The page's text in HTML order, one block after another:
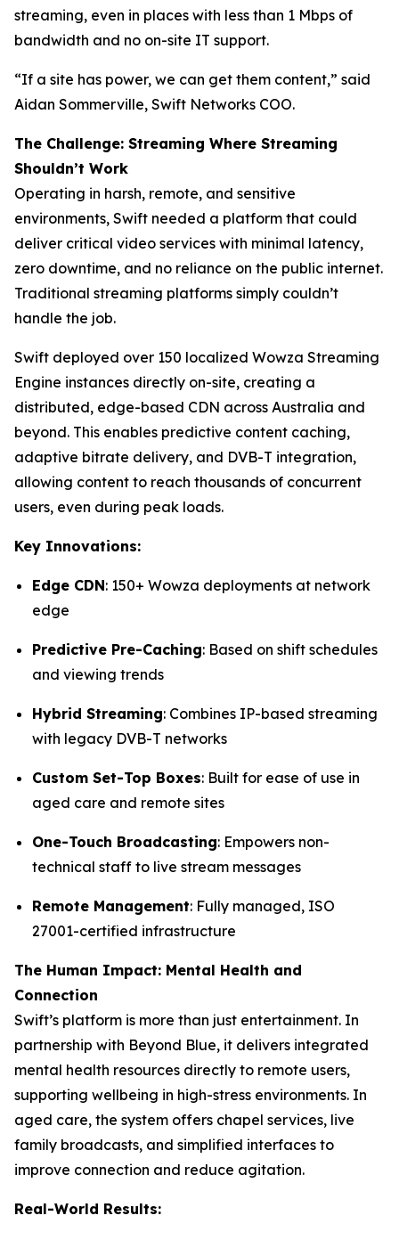
streaming, even in places with less than 1 Mbps of
bandwidth and no on-site IT support.
“If a site has power, we can get them content,” said
Aidan Sommerville, Swift Networks COO.
The Challenge: Streaming Where Streaming
Shouldn’t Work
Operating in harsh, remote, and sensitive
environments, Swift needed a platform that could
deliver critical video services with minimal latency,
zero downtime, and no reliance on the public internet.
Traditional streaming platforms simply couldn’t
handle the job.
Swift deployed over 150 localized Wowza Streaming
Engine instances directly on-site, creating a
distributed, edge-based CDN across Australia and
beyond. This enables predictive content caching,
adaptive bitrate delivery, and DVB-T integration,
allowing content to reach thousands of concurrent
users, even during peak loads.
Key Innovations:
Edge CDN: 150+ Wowza deployments at network
edge
Predictive Pre-Caching: Based on shift schedules
and viewing trends
Hybrid Streaming: Combines IP-based streaming
with legacy DVB-T networks
Custom Set-Top Boxes: Built for ease of use in
aged care and remote sites
One-Touch Broadcasting: Empowers non-
technical staff to live stream messages
Remote Management: Fully managed, ISO
27001-certified infrastructure
The Human Impact: Mental Health and
Connection
Swift’s platform is more than just entertainment. In
partnership with Beyond Blue, it delivers integrated
mental health resources directly to remote users,
supporting wellbeing in high-stress environments. In
aged care, the system offers chapel services, live
family broadcasts, and simplified interfaces to
improve connection and reduce agitation.
Real-World Results: